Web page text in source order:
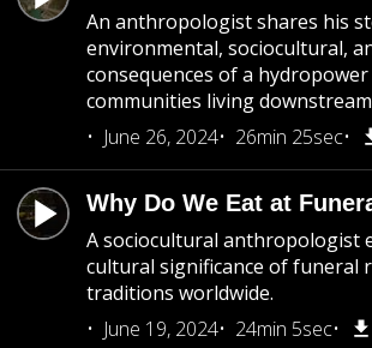
An anthropologist shares his
environmental, sociocultural,
consequences of a
communities living
June 26, 2024
26min 25sec
Why Do We Eat at
A sociocultural anthropologist
cultural significance of funeral
traditions worldwide.
June 19, 2024
24min 5sec